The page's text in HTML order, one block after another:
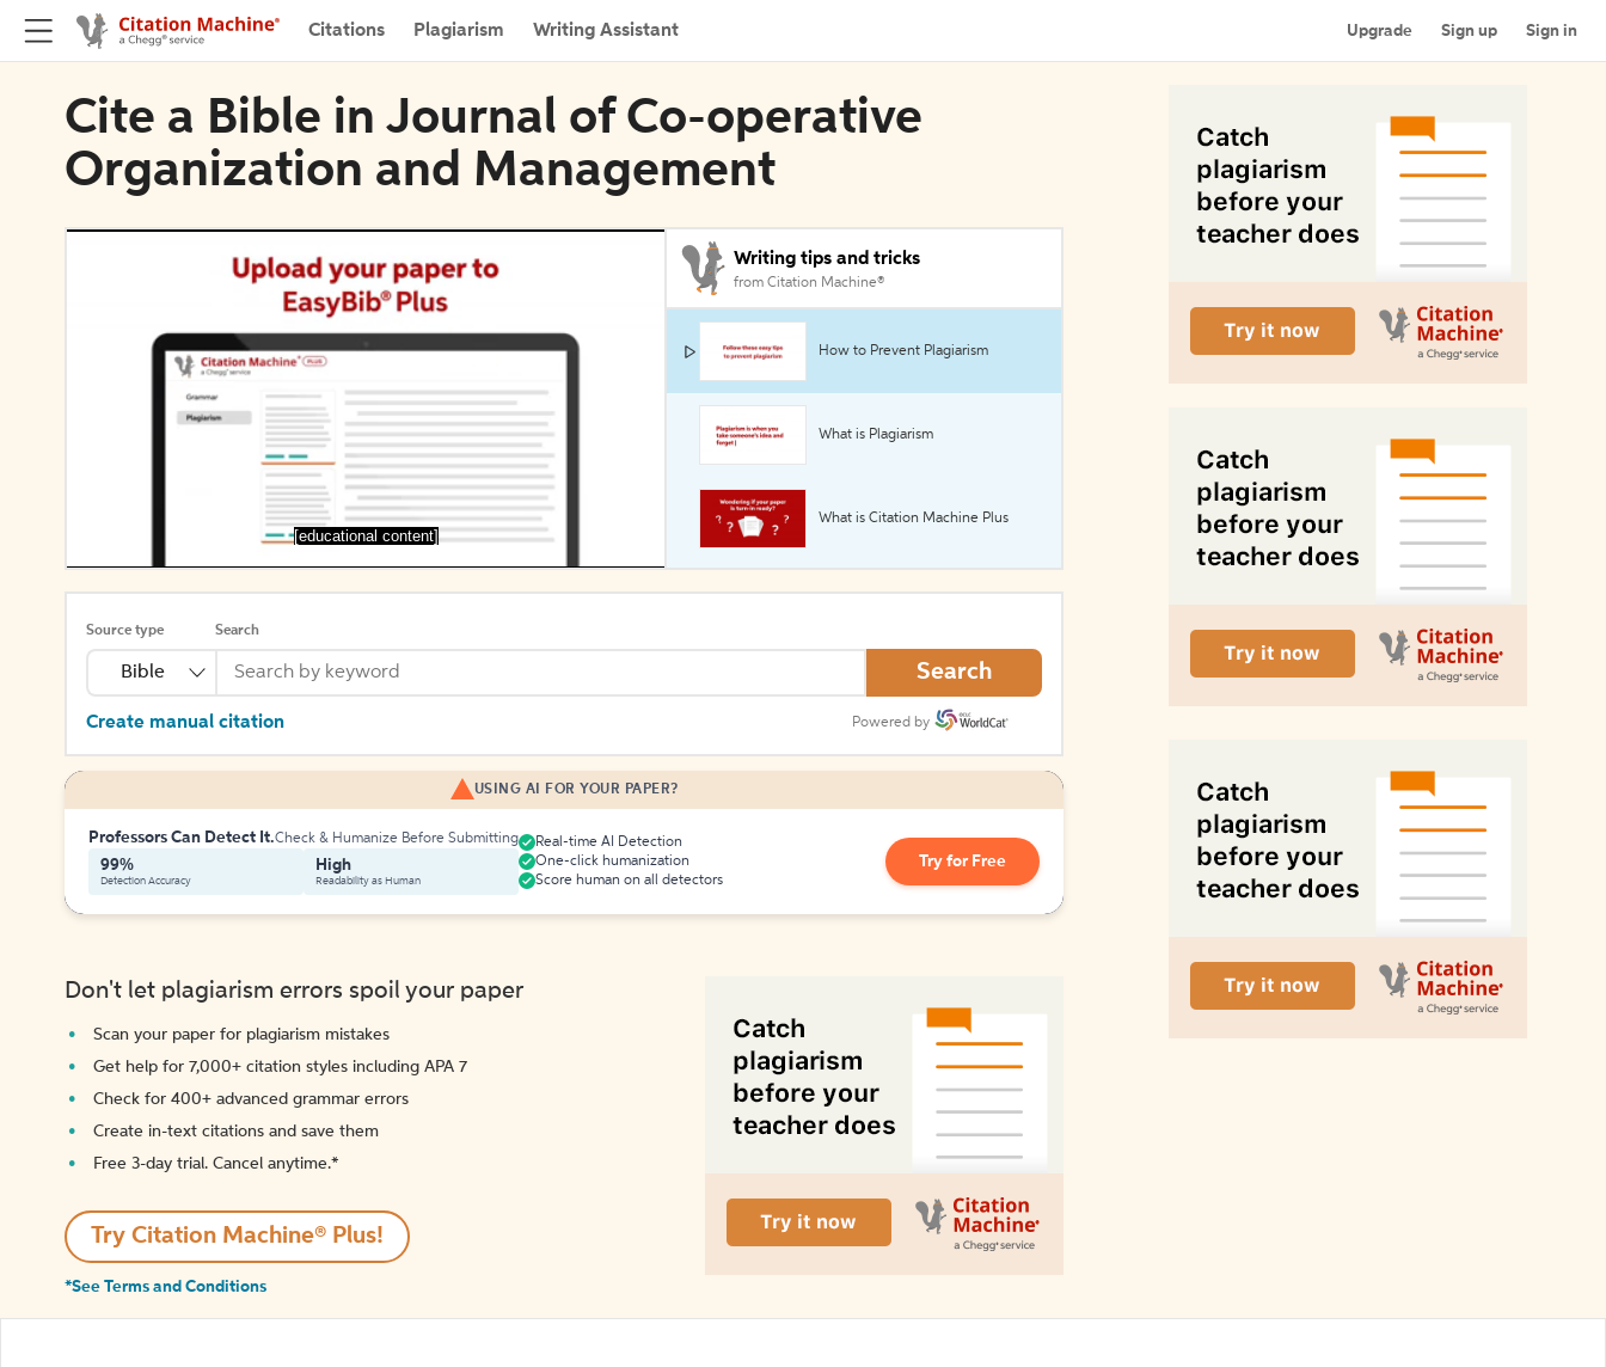
Citations Plagiarism Writing Assistant Upgrade Sign up Sign in
Cite a Bible in Journal of Co-operative
Organization and Management
[educational content]
Writing tips and tricks
from Citation Machine®
How to Prevent Plagiarism
What is Plagiarism
What is Citation Machine Plus
Source type
Bible
Search
Search
Create manual citation Powered by
USING AI FOR YOUR PAPER?
Professors Can Detect It.Check & Humanize Before Submitting
99%
Detection Accuracy
High
Readability as Human
Real-time AI Detection
One-click humanization
Score human on all detectors
Try for Free
Don't let plagiarism errors spoil your paper
Scan your paper for plagiarism mistakes
Get help for 7,000+ citation styles including APA 7
Check for 400+ advanced grammar errors
Create in-text citations and save them
Free 3-day trial. Cancel anytime.*️
Try Citation Machine® Plus!
*See Terms and Conditions